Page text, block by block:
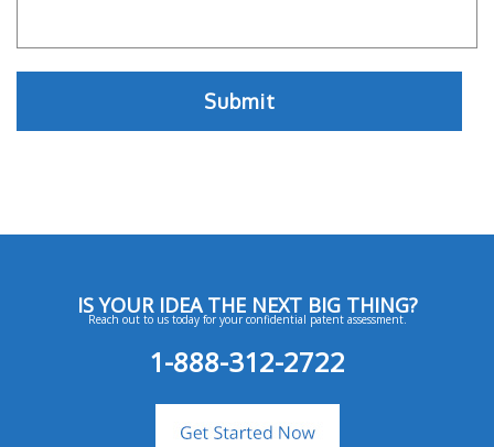
IS YOUR IDEA THE NEXT BIG THING?
Reach out to us today for your confidential patent assessment.
1-888-312-2722